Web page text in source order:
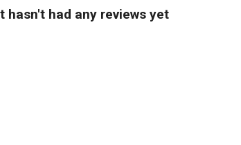
hasn't had any reviews yet